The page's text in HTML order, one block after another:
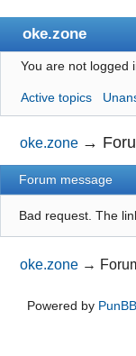
oke.zone
Index
User list
Search
Register
Login
You are not logged
Active topics
oke.zone →
Forum message
Bad request. The
oke.zone →
Powered by PunBB